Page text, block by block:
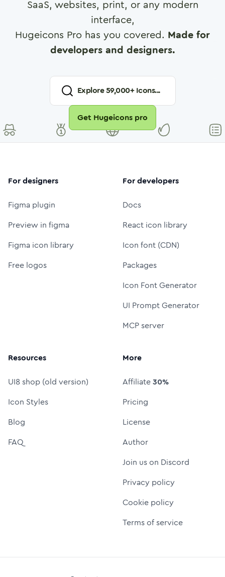
SaaS, websites, print, or any modern
interface,
Hugeicons Pro has you covered. Made for
developers and designers.
Explore59,000+ Icons...
Get Hugeicons pro
For designers
Figma plugin
Preview in figma
Figma icon library
Free logos
For developers
Docs
React icon library
Icon font (CDN)
Packages
Icon Font Generator
UI Prompt Generator
MCP server
Resources
UI8 shop (old version)
Icon Styles
Blog
FAQ
More
Affiliate30%
Pricing
License
Author
Join us on Discord
Privacy policy
Cookie policy
Terms of service